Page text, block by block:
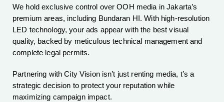
We hold exclusive control over OOH media in Jakarta’s
premium areas, including Bundaran HI. With high-resolution
LED technology, your ads appear with the best visual
quality, backed by meticulous technical management and
complete legal permits.
Partnering with City Vision isn’t just renting media, t’s a
strategic decision to protect your reputation while
maximizing campaign impact.